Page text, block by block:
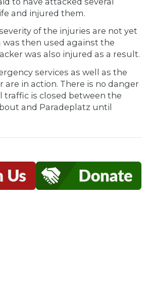
and injured them.
of the injuries are not yet
was then used against the
was also injured as a result.
services as well as the
are in action. There is no danger
traffic is closed between the
and Paradeplatz until